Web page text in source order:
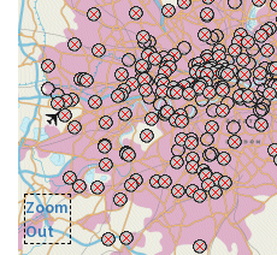
Zoom
Out